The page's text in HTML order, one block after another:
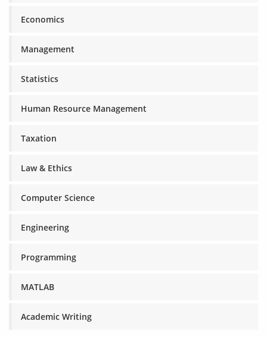
Economics
Management
Statistics
Human Resource Management
Taxation
Law & Ethics
Computer Science
Engineering
Programming
MATLAB
Academic Writing